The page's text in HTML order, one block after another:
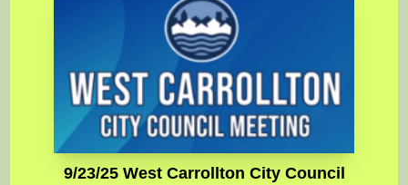
9/23/25 West Carrollton City Council